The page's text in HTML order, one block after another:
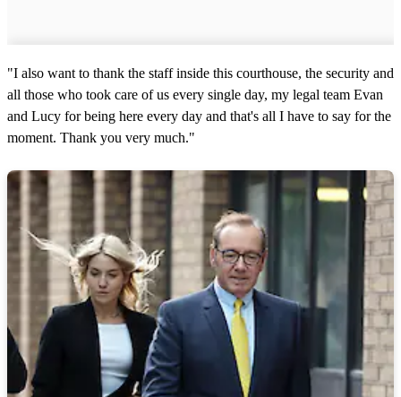
"I also want to thank the staff inside this courthouse, the security and
all those who took care of us every single day, my legal team Evan
and Lucy for being here every day and that's all I have to say for the
moment. Thank you very much."